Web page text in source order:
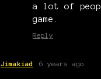
a lot of
game.
Reply
Jimakiad 6 years ago